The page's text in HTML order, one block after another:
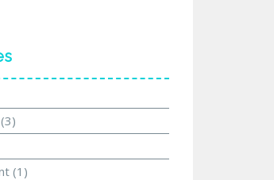
(3)
(1)